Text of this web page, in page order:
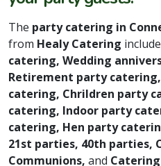
The party catering in
from Healy Catering
catering, Wedding
Retirement party
catering, Chrildren party
catering, Indoor party
catering, Hen party
21st parties, 40th parties,
Communions, and